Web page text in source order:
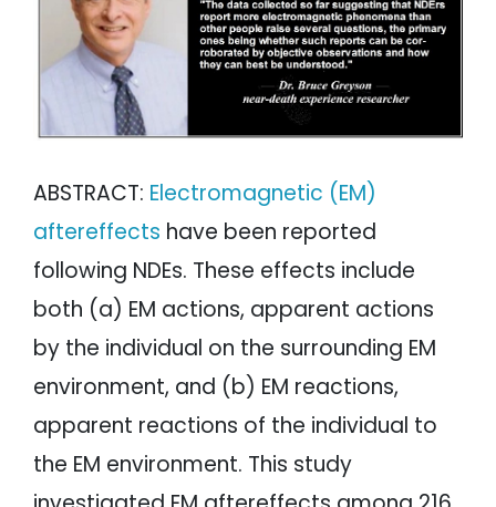
ABSTRACT: Electromagnetic (EM)
aftereffects have been reported
following NDEs. These effects include
both (a) EM actions, apparent actions
by the individual on the surrounding EM
environment, and (b) EM reactions,
apparent reactions of the individual to
the EM environment. This study